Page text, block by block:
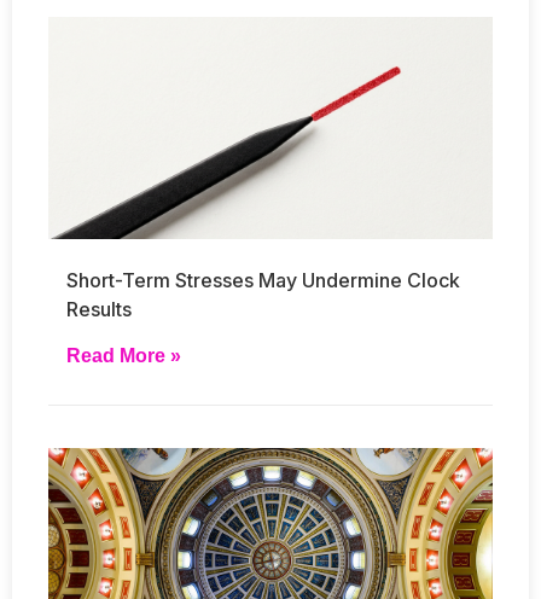
Short-Term Stresses May Undermine Clock
Results
Read More »